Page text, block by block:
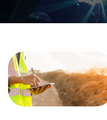
Equipments
News
Events